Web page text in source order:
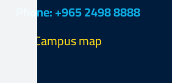
Phone: +965 2498 8888
Campus map